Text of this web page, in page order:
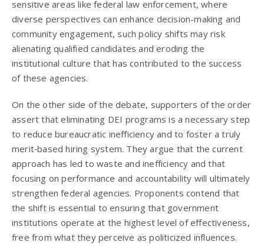
sensitive areas like federal law enforcement, where
diverse perspectives can enhance decision-making and
community engagement, such policy shifts may risk
alienating qualified candidates and eroding the
institutional culture that has contributed to the success
of these agencies.
On the other side of the debate, supporters of the order
assert that eliminating DEI programs is a necessary step
to reduce bureaucratic inefficiency and to foster a truly
merit‑based hiring system. They argue that the current
approach has led to waste and inefficiency and that
focusing on performance and accountability will ultimately
strengthen federal agencies. Proponents contend that
the shift is essential to ensuring that government
institutions operate at the highest level of effectiveness,
free from what they perceive as politicized influences.